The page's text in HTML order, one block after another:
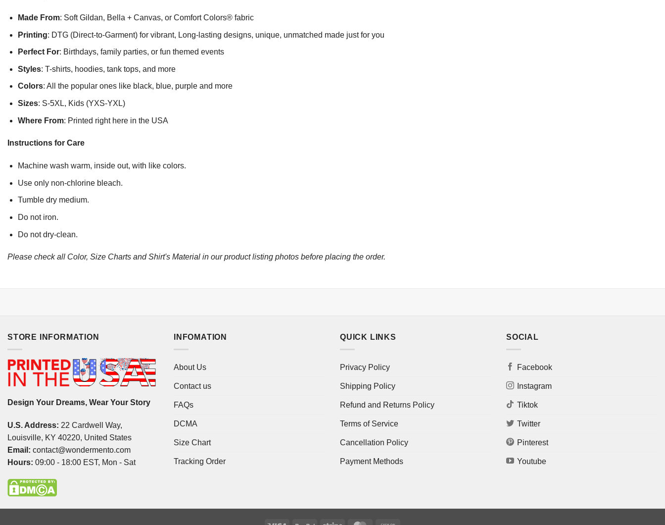
Made From: Soft Gildan, Bella + Canvas, or Comfort Colors® fabric
Printing: DTG (Direct-to-Garment) for vibrant, Long-lasting designs, unique, unmatched made just for you
Perfect For: Birthdays, family parties, or fun themed events
Styles: T-shirts, hoodies, tank tops, and more
Colors: All the popular ones like black, blue, purple and more
Sizes: S-5XL, Kids (YXS-YXL)
Where From: Printed right here in the USA
Instructions for Care
Machine wash warm, inside out, with like colors.
Use only non-chlorine bleach.
Tumble dry medium.
Do not iron.
Do not dry-clean.
Please check all Color, Size Charts and Shirt's Material in our product listing photos before placing the order.
STORE INFORMATION
Design Your Dreams, Wear Your Story
U.S. Address: 22 Cardwell Way,
Louisville, KY 40220, United States
Email: contact@wondermento.com
Hours: 09:00 - 18:00 EST, Mon - Sat
INFOMATION
About Us
Contact us
FAQs
DCMA
Size Chart
Tracking Order
QUICK LINKS
Privacy Policy
Shipping Policy
Refund and Returns Policy
Terms of Service
Cancellation Policy
Payment Methods
SOCIAL
Facebook
Instagram
Tiktok
Twitter
Pinterest
Youtube